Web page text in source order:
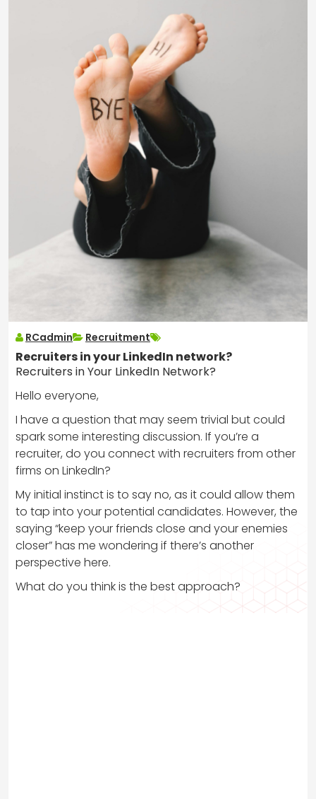
RCadmin Recruitment
Recruiters in your LinkedIn network?
Recruiters in Your LinkedIn Network?
Hello everyone,
I have a question that may seem trivial but could
spark some interesting discussion. If you’re a
recruiter, do you connect with recruiters from other
firms on LinkedIn?
My initial instinct is to say no, as it could allow them
to tap into your potential candidates. However, the
saying “keep your friends close and your enemies
closer” has me wondering if there’s another
perspective here.
What do you think is the best approach?